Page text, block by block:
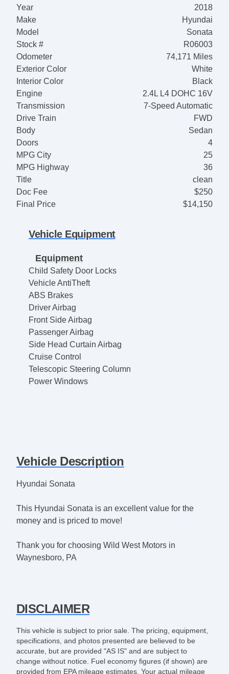
Year
2018
Make
Hyundai
Model
Sonata
Stock #
R06003
Odometer
74,171 Miles
Exterior Color
White
Interior Color
Black
Engine
2.4L L4 DOHC 16V
Transmission
7-Speed Automatic
Drive Train
FWD
Body
Sedan
Doors
4
MPG City
25
MPG Highway
36
Title
clean
Doc Fee
$250
Final Price
$14,150
Vehicle Equipment
Equipment
Child Safety Door Locks
Vehicle AntiTheft
ABS Brakes
Driver Airbag
Front Side Airbag
Passenger Airbag
Side Head Curtain Airbag
Cruise Control
Telescopic Steering Column
Power Windows
Vehicle Description
Hyundai Sonata
This Hyundai Sonata is an excellent value for the
money and is priced to move!
Thank you for choosing Wild West Motors in
Waynesboro, PA
DISCLAIMER
This vehicle is subject to prior sale. The pricing, equipment,
specifications, and photos presented are believed to be
accurate, but are provided "AS IS" and are subject to
change without notice. Fuel economy figures (if shown) are
provided from EPA mileage estimates. Your actual mileage